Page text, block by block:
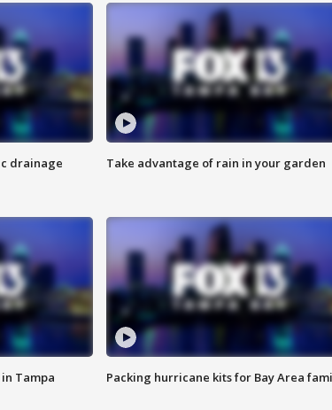
drainage Take advantage of rain in your garden
Tampa Packing hurricane kits for Bay Area